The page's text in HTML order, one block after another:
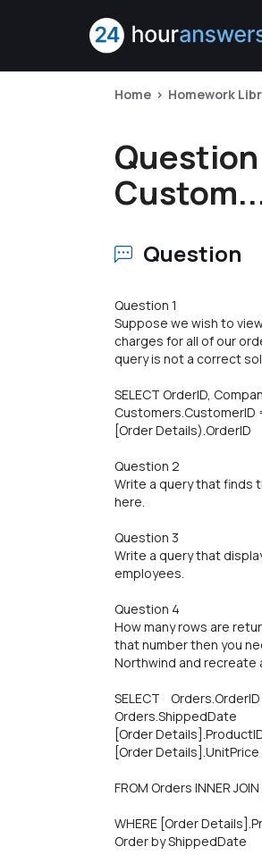
Home Homework
Question
Question 1
Suppose we wish to
charges for all of our
query is not a correct
SELECT OrderID,
Customers.CustomerID
[Order Details).OrderID
Question 2
Write a query that finds
here.
Question 3
Write a query that
employees.
Question 4
How many rows are
that number then you
Northwind and recreate
SELECT Orders.OrderID
Orders.ShippedDate
[Order
[Order Details].UnitPrice
FROM Orders INNER
WHERE [Order
Order by ShippedDate